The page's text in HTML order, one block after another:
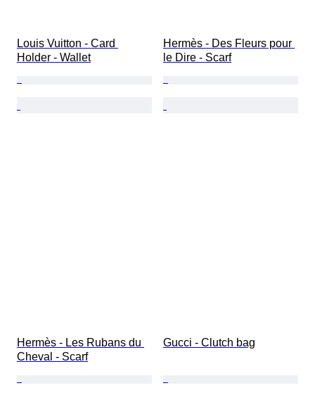
Louis Vuitton - Card
Holder - Wallet
Hermès - Des Fleurs pour
le Dire - Scarf
Hermès - Les Rubans du
Cheval - Scarf
Gucci - Clutch bag